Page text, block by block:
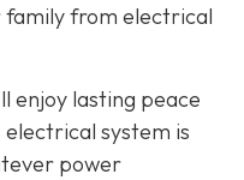
family from electrical
enjoy lasting peace
electrical system is
power